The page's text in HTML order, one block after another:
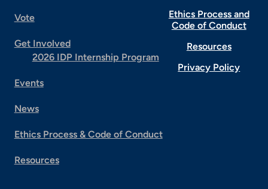
Vote
Get Involved
2026 IDP Internship Program
Events
News
Ethics Process & Code of Conduct
Resources
Ethics Process and
Code of Conduct
Resources
Privacy Policy